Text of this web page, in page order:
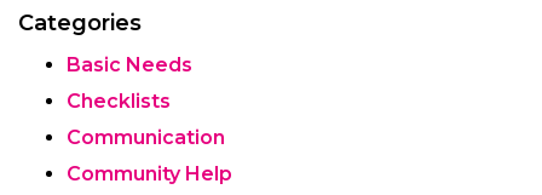
Categories
Basic Needs
Checklists
Communication
Community Help